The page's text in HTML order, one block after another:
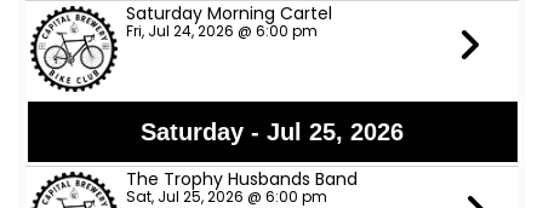
Saturday Morning Cartel
Fri, Jul 24, 2026 @ 6:00 pm
Saturday - Jul 25, 2026
The Trophy Husbands Band
Sat, Jul 25, 2026 @ 6:00 pm